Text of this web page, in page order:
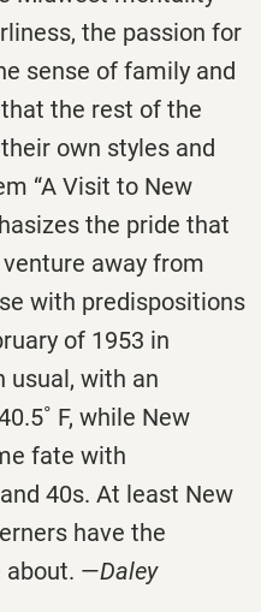
the passion for
sense of family and
the rest of the
own styles and
“A Visit to New
the pride that
away from
with predispositions
of 1953 in
usual, with an
F, while New
fate with
40s. At least New
have the
about. —Daley